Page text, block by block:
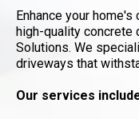
Enhance your
high-quality concrete
Solutions. We
driveways that
Our services